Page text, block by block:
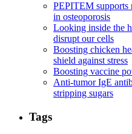
PEPITEM supports
in osteoporosis
Looking inside the
disrupt our cells
Boosting chicken
shield against stress
Boosting vaccine
Anti-tumor IgE
stripping sugars
Tags